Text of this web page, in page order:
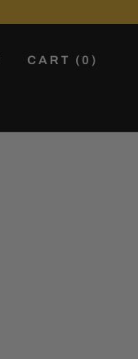
CART ( 0 )